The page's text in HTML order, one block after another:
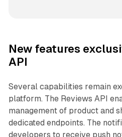
New features
API
Several capabilities remain
platform. The Reviews API
management of product and
dedicated endpoints. The
developers to receive push